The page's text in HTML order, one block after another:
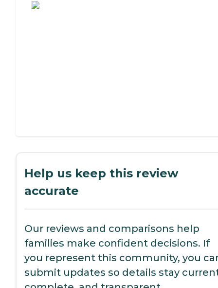
Help us keep this review
accurate
Our reviews and comparisons help
families make confident decisions. If
you represent this community, you
submit updates so details stay